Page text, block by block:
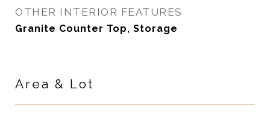
OTHER INTERIOR FEATURES
Granite Counter Top, Storage
Area & Lot